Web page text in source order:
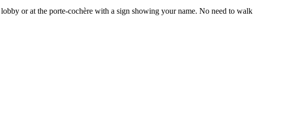
or at the porte-cochère with a sign showing your name. No need to walk